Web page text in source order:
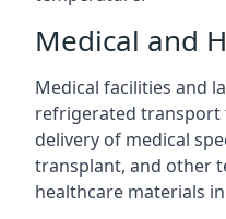
Medical and
Medical facilities and
refrigerated transport
delivery of medical
transplant, and other
healthcare materials in